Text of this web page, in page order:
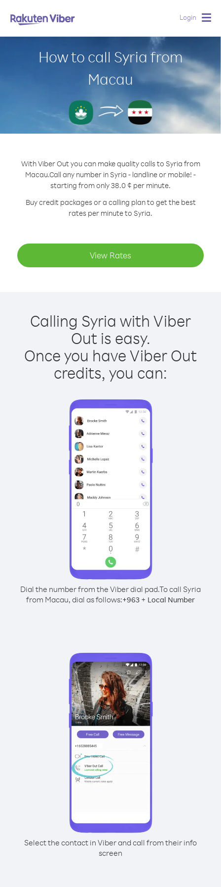
Login
How to call Syria from
Macau
With Viber Out you can make quality calls to Syria from
Macau.Call any number in Syria - landline or mobile! -
starting from only 38.0 ¢ per minute.
Buy credit packages or a calling plan to get the best
rates per minute to Syria.
View Rates
Calling Syria with Viber
Out is easy.
Once you have Viber Out
credits, you can:
Dial the number from the Viber dial pad.To call Syria
from Macau, dial as follows:+963 + Local Number
Select the contact in Viber and call from their info
screen